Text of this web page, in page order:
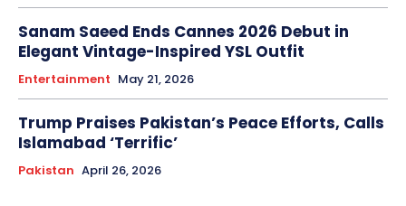
Sanam Saeed Ends Cannes 2026 Debut in
Elegant Vintage-Inspired YSL Outfit
Entertainment May 21, 2026
Trump Praises Pakistan’s Peace Efforts, Calls
Islamabad ‘Terrific’
Pakistan April 26, 2026